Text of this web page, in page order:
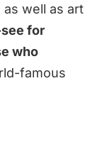
well as art
for
who
famous